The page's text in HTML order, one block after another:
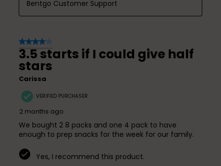
Bentgo Customer Support
4 out of 5 stars.
3.5 starts if I could give half
stars
Carissa
VERIFIED PURCHASER
2 months ago
We bought 2 8 packs and one 4 pack to have
enough to prep snacks for the week for our family.
Yes, I recommend this product.